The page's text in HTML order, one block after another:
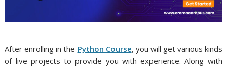
After enrolling in the Python Course, you will get various kinds
of live projects to provide you with experience. Along with